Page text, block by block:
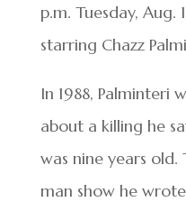
p.m. Tuesday, Aug.
starring Chazz
In 1988, Palminteri
about a killing he
was nine years
man show he